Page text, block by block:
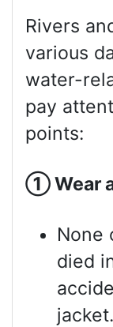
Rivers
various
water-
pay
points:
①Wear
None
died
jacket.